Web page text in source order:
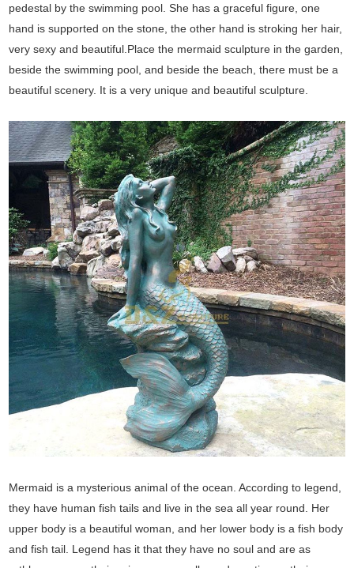
pedestal by the swimming pool. She has a graceful figure, one
hand is supported on the stone, the other hand is stroking her hair,
very sexy and beautiful.Place the mermaid sculpture in the garden,
beside the swimming pool, and beside the beach, there must be a
beautiful scenery. It is a very unique and beautiful sculpture.
Mermaid is a mysterious animal of the ocean. According to legend,
they have human fish tails and live in the sea all year round. Her
upper body is a beautiful woman, and her lower body is a fish body
and fish tail. Legend has it that they have no soul and are as